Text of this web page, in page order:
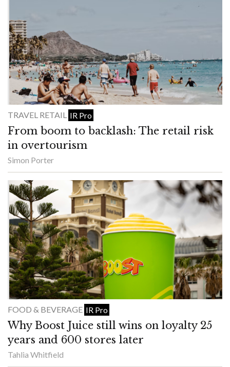
TRAVEL RETAIL IR Pro
From boom to backlash: The retail risk
in overtourism
Simon Porter
FOOD & BEVERAGE IR Pro
Why Boost Juice still wins on loyalty 25
years and 600 stores later
Tahlia Whitfield